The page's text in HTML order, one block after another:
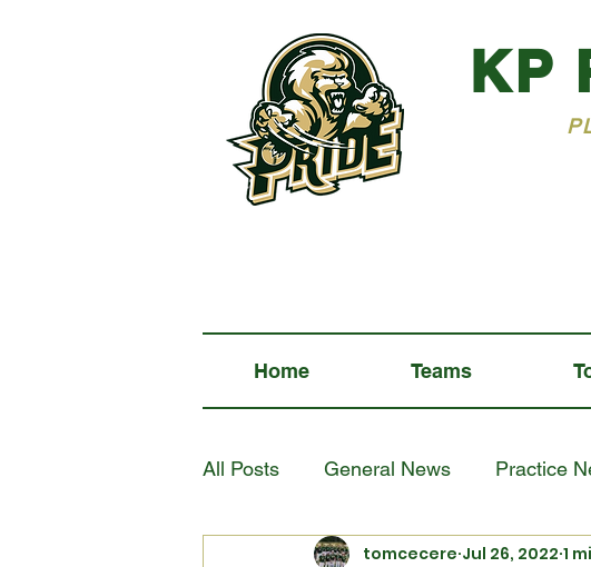
KP
Home Teams
All Posts General News Practice
tomcecere Jul 26, 2022 1